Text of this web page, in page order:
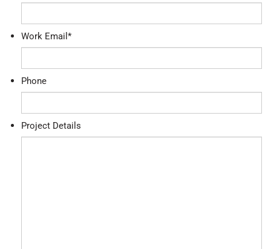
Work Email *
Phone
Project Details